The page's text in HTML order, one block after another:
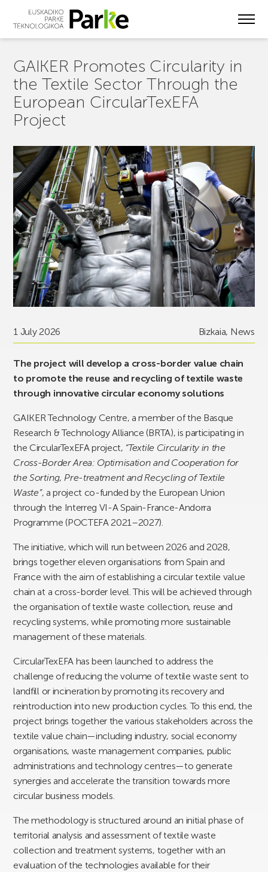
GAIKER Promotes Circularity in
the Textile Sector Through the
European CircularTexEFA
Project
1 July 2026 Bizkaia, News
The project will develop a cross-border value chain
to promote the reuse and recycling of textile waste
through innovative circular economy solutions
GAIKER Technology Centre, a member of the Basque
Research & Technology Alliance (BRTA), is participating in
the CircularTexEFA project, “Textile Circularity in the
Cross-Border Area: Optimisation and Cooperation for
the Sorting, Pre-treatment and Recycling of Textile
Waste”, a project co-funded by the European Union
through the Interreg VI-A Spain-France-Andorra
Programme (POCTEFA 2021–2027).
The initiative, which will run between 2026 and 2028,
brings together eleven organisations from Spain and
France with the aim of establishing a circular textile value
chain at a cross-border level. This will be achieved through
the organisation of textile waste collection, reuse and
recycling systems, while promoting more sustainable
management of these materials.
CircularTexEFA has been launched to address the
challenge of reducing the volume of textile waste sent to
landfill or incineration by promoting its recovery and
reintroduction into new production cycles. To this end, the
project brings together the various stakeholders across the
textile value chain—including industry, social economy
organisations, waste management companies, public
administrations and technology centres—to generate
synergies and accelerate the transition towards more
circular business models.
The methodology is structured around an initial phase of
territorial analysis and assessment of textile waste
collection and treatment systems, together with an
evaluation of the technologies available for their